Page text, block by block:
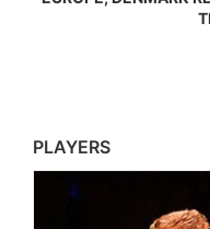
PLAYERS